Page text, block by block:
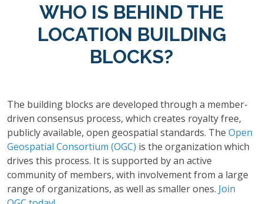
WHO IS BEHIND THE
LOCATION BUILDING
BLOCKS?
The building blocks are developed through a member-
driven consensus process, which creates royalty free,
publicly available, open geospatial standards. The Open
Geospatial Consortium (OGC) is the organization which
drives this process. It is supported by an active
community of members, with involvement from a large
range of organizations, as well as smaller ones. Join